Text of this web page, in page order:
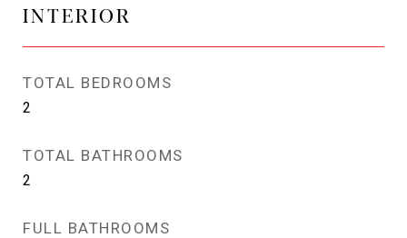
INTERIOR
TOTAL BEDROOMS
2
TOTAL BATHROOMS
2
FULL BATHROOMS